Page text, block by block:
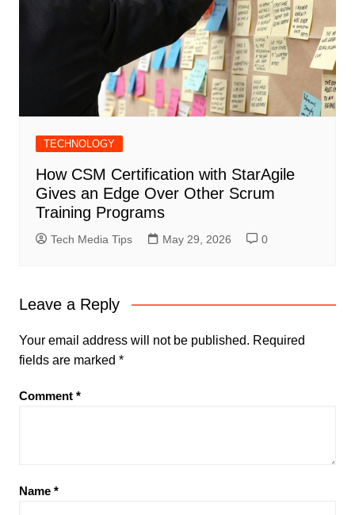
TECHNOLOGY
How CSM Certification with StarAgile
Gives an Edge Over Other Scrum
Training Programs
Tech Media Tips May 29, 2026 0
Leave a Reply
Your email address will not be published. Required
fields are marked *
Comment *
Name *